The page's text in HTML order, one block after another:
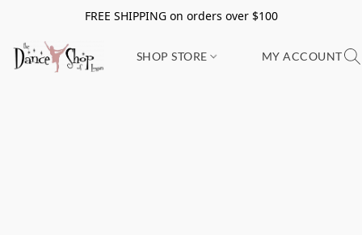
FREE SHIPPING on orders over $100
SHOP STORE MY ACCOUNT